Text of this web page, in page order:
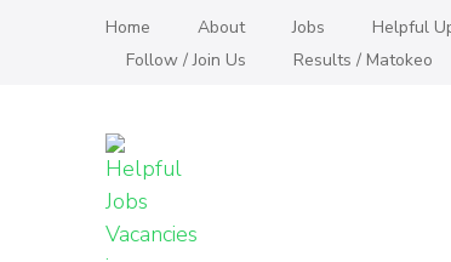
Home About Jobs Helpful
Follow / Join Us
Results / Matokeo
Daily Jobs & Opportunities |